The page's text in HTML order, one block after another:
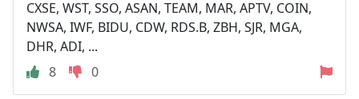
CXSE, WST, SSO, ASAN, TEAM, MAR, APTV, COIN,
NWSA, IWF, BIDU, CDW, RDS.B, ZBH, SJR, MGA,
DHR, ADI, ...
8
0